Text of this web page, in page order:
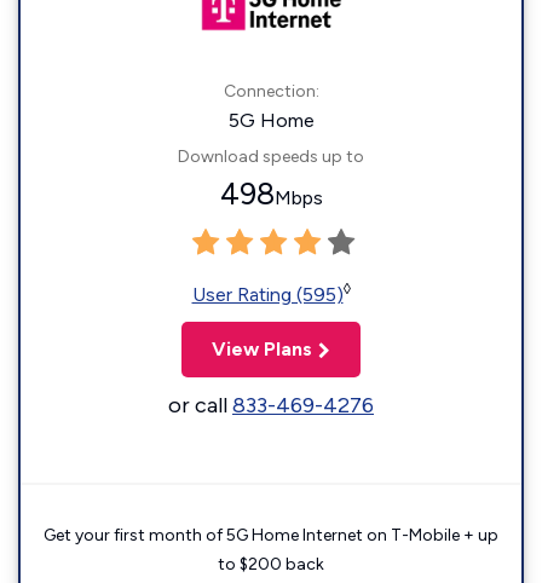
Connection:
5G Home
Download speeds up to
498Mbps
User Rating (595)◊
View Plans
or call833-469-4276
Get your first month of 5G Home Internet on T-Mobile + up
to $200 back